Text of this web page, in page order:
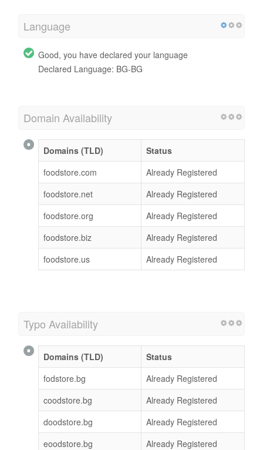
Language
Good, you have declared your language
Declared Language: BG-BG
Domain Availability
Domains (TLD)
Status
foodstore.com
Already Registered
foodstore.net
Already Registered
foodstore.org
Already Registered
foodstore.biz
Already Registered
foodstore.us
Already Registered
Typo Availability
Domains (TLD)
Status
fodstore.bg
Already Registered
coodstore.bg
Already Registered
doodstore.bg
Already Registered
eoodstore.bg
Already Registered